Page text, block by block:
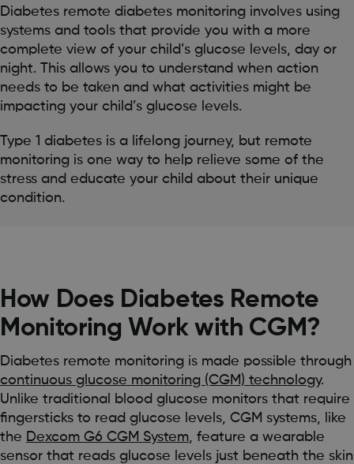
Diabetes remote diabetes monitoring involves using
systems and tools that provide you with a more
complete view of your child’s glucose levels, day or
night. This allows you to understand when action
needs to be taken and what activities might be
impacting your child’s glucose levels.
Type 1 diabetes is a lifelong journey, but remote
monitoring is one way to help relieve some of the
stress and educate your child about their unique
condition.
How Does Diabetes Remote
Monitoring Work with CGM?
Diabetes remote monitoring is made possible through
continuous glucose monitoring (CGM) technology.
Unlike traditional blood glucose monitors that require
fingersticks to read glucose levels, CGM systems, like
the Dexcom G6 CGM System, feature a wearable
sensor that reads glucose levels just beneath the skin